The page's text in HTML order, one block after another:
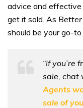
advice and
get it sold. As
should be your go-
“If you’re
sale, chat
Agents
sale of